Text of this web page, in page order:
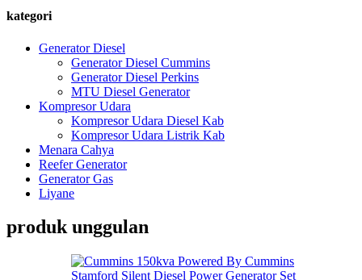
kategori
Generator Diesel
Generator Diesel Cummins
Generator Diesel Perkins
MTU Diesel Generator
Kompresor Udara
Kompresor Udara Diesel Kab
Kompresor Udara Listrik Kab
Menara Cahya
Reefer Generator
Generator Gas
Liyane
produk unggulan